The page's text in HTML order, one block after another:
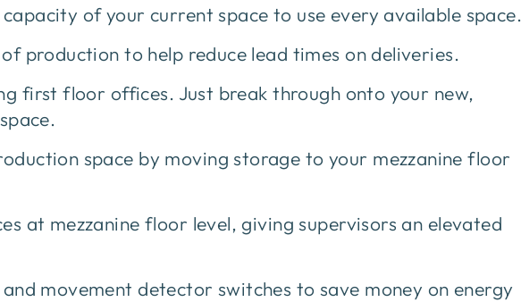
of your current space to use every available space.
to help reduce lead times on deliveries.
floor offices. Just break through onto your new,
space by moving storage to your mezzanine floor
mezzanine floor level, giving supervisors an elevated
movement detector switches to save money on energy